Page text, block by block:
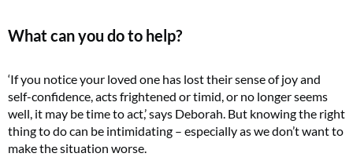
What can you do to help?
‘If you notice your loved one has lost their sense of joy and
self-confidence, acts frightened or timid, or no longer seems
well, it may be time to act,’ says Deborah. But knowing the right
thing to do can be intimidating – especially as we don’t want to
make the situation worse.